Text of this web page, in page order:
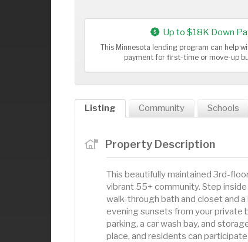
Up to $18K Down
This Minnesota lending program can help
payment for first-time or move-up
Listing Community Schools
Property Description
This beautifully maintained 3rd-
vibrant 55+ community. Step
walk-through bath and closet and
evening sunsets from your private
parking, a car wash bay, and
place, and residents can